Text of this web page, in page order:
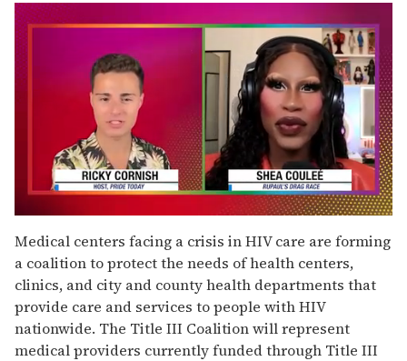
seconds
of
2
minutes,
13
seconds
Medical centers facing a crisis in HIV care are forming
a coalition to protect the needs of health centers,
clinics, and city and county health departments that
provide care and services to people with HIV
nationwide. The Title III Coalition will represent
medical providers currently funded through Title III